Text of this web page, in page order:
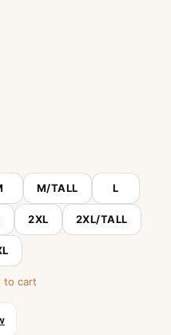
M/TALL L
2XL 2XL/TALL
to cart